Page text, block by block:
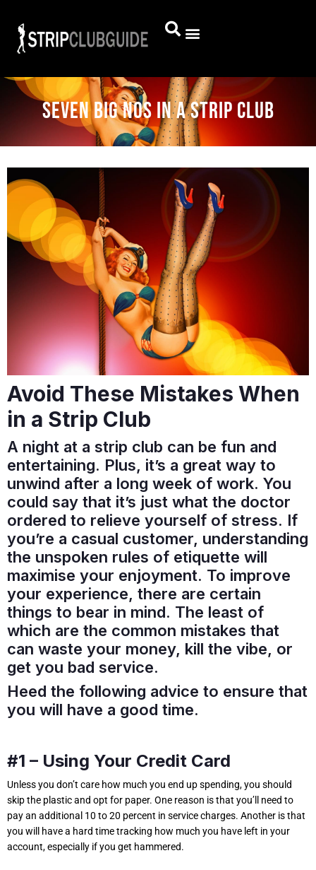
Seven Big Nos in a Strip Club
Avoid These Mistakes When
in a Strip Club
A night at a strip club can be fun and
entertaining. Plus, it’s a great way to
unwind after a long week of work. You
could say that it’s just what the doctor
ordered to relieve yourself of stress. If
you’re a casual customer, understanding
the unspoken rules of etiquette will
maximise your enjoyment. To improve
your experience, there are certain
things to bear in mind. The least of
which are the common mistakes that
can waste your money, kill the vibe, or
get you bad service.
Heed the following advice to ensure that
you will have a good time.
#1 – Using Your Credit Card
Unless you don’t care how much you end up spending, you should
skip the plastic and opt for paper. One reason is that you’ll need to
pay an additional 10 to 20 percent in service charges. Another is that
you will have a hard time tracking how much you have left in your
account, especially if you get hammered.